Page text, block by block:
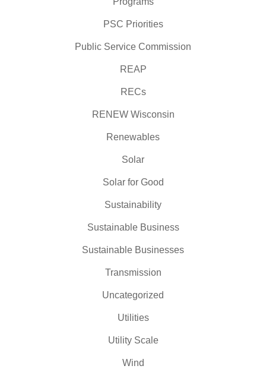
PSC Priorities
Public Service Commission
REAP
RECs
RENEW Wisconsin
Renewables
Solar
Solar for Good
Sustainability
Sustainable Business
Sustainable Businesses
Transmission
Uncategorized
Utilities
Utility Scale
Wind